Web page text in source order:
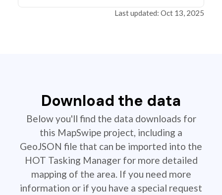
Last updated: Oct 13, 2025
Download the data
Below you'll find the data downloads for
this MapSwipe project, including a
GeoJSON file that can be imported into the
HOT Tasking Manager for more detailed
mapping of the area. If you need more
information or if you have a special request